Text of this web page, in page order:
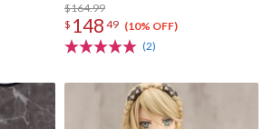
$164.99
$ 148 49 (10% OFF)
(2)